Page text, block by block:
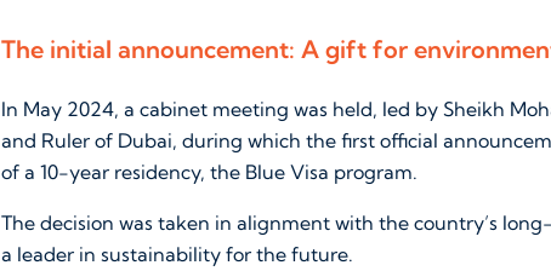
The initial announcement: A gift for
In May 2024, a cabinet meeting was held, led by Sheikh
and Ruler of Dubai, during which the first official
of a 10-year residency, the Blue Visa program.
The decision was taken in alignment with the country’s
a leader in sustainability for the future.